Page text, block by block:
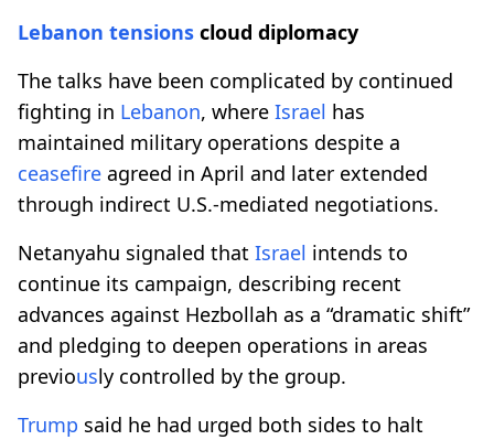
Lebanon tensions cloud diplomacy
The talks have been complicated by continued
fighting in Lebanon, where Israel has
maintained military operations despite a
ceasefire agreed in April and later extended
through indirect U.S.-mediated negotiations.
Netanyahu signaled that Israel intends to
continue its campaign, describing recent
advances against Hezbollah as a “dramatic shift”
and pledging to deepen operations in areas
previously controlled by the group.
Trump said he had urged both sides to halt